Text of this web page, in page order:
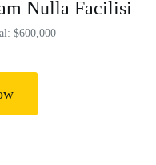
Nulla Facilisi
$600,000